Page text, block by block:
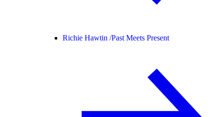
Richie Hawtin /Past Meets Present